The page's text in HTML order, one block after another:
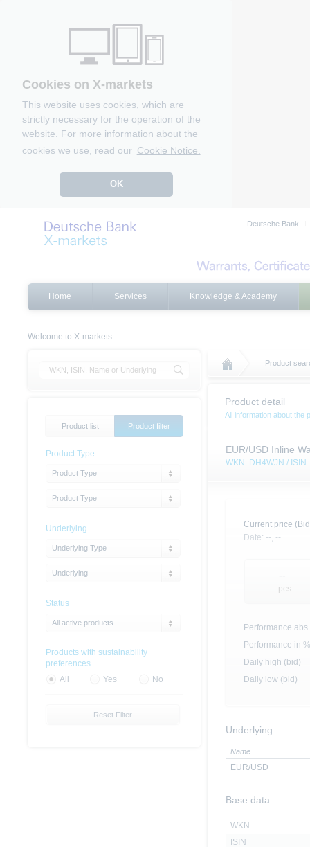
Cookies on X-markets
This website uses cookies, which are
strictly necessary for the operation of the
website. For more information about the
cookies we use, read our Cookie Notice.
OK
Deutsche Bank
Home Services Knowledge & Academy
Welcome to X-markets.
Product
Product detail
All information about the
EUR/USD Inline
WKN: DH4WJN /
Current price
Date: --, --
--
-- pcs.
Performance abs.
Performance in %
Daily high (bid)
Daily low (bid)
Underlying
Name
EUR/USD
Base data
WKN
ISIN
Product list Product filter
Product Type
Product Type
Product Type
Underlying
Underlying Type
Underlying
Status
All active products
Products with sustainability
preferences
All
Yes No
Reset Filter